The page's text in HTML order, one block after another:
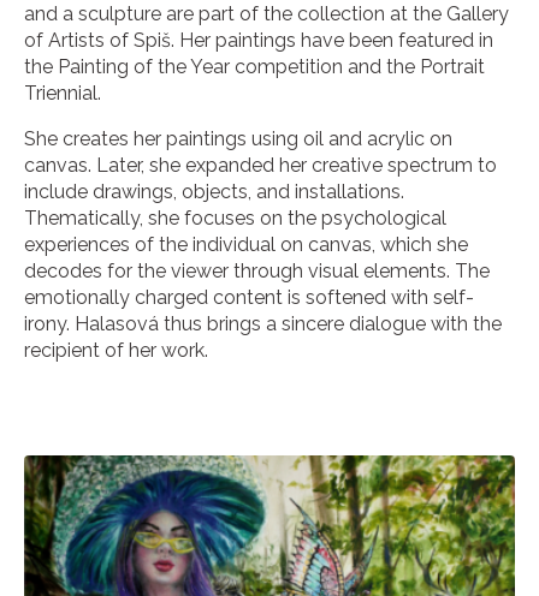
and a sculpture are part of the collection at the Gallery
of Artists of Spiš. Her paintings have been featured in
the Painting of the Year competition and the Portrait
Triennial.
She creates her paintings using oil and acrylic on
canvas. Later, she expanded her creative spectrum to
include drawings, objects, and installations.
Thematically, she focuses on the psychological
experiences of the individual on canvas, which she
decodes for the viewer through visual elements. The
emotionally charged content is softened with self-
irony. Halasová thus brings a sincere dialogue with the
recipient of her work.